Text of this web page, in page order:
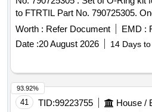
to FTRTIL Part No. 790725305.
Items 90 Nos. As Per Annexure
30 Months after the date of
(+/-): 5 %age , Item Category :
Worth : Refer Document EMD :
Date :20 August 2026 14 Days
41 TID:99223755
93.92%